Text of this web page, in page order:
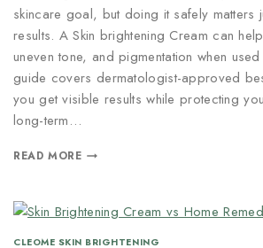
skincare goal, but doing it safely matters
results. A Skin brightening Cream can
uneven tone, and pigmentation when
guide covers dermatologist-approved
you get visible results while protecting
long-term…
READ MORE
CLEOME SKIN BRIGHTENING